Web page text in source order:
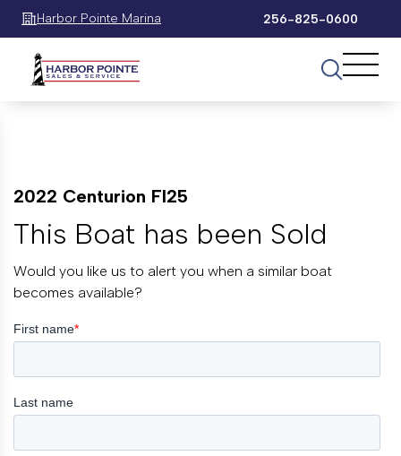
Harbor Pointe Marina 256-825-0600
2022 Centurion FI25
This Boat has been Sold
Would you like us to alert you when a similar boat
becomes available?